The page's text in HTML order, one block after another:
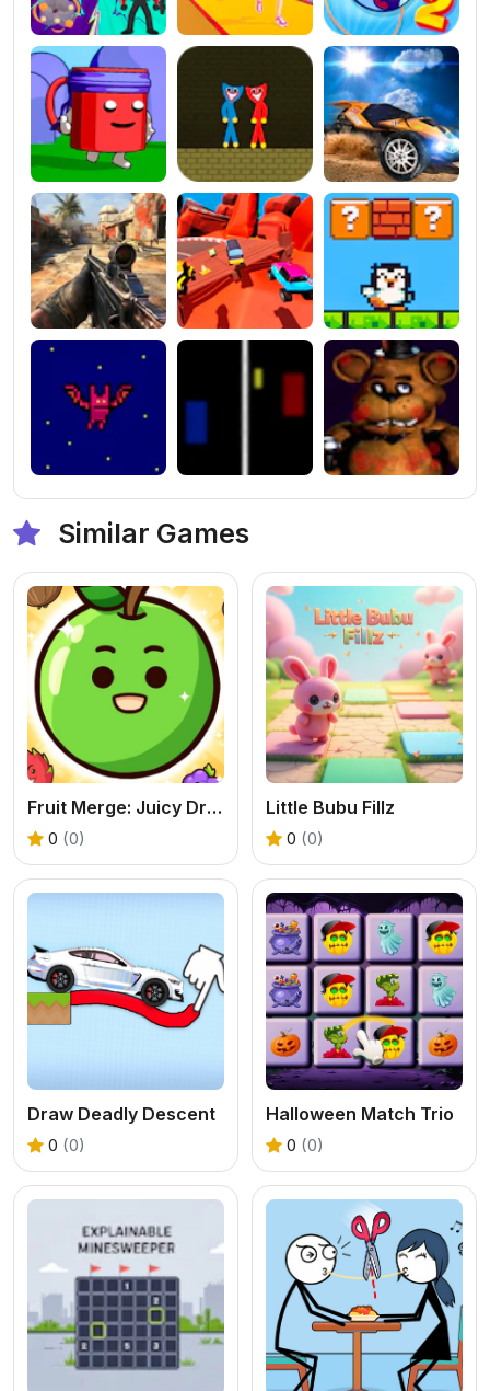
Similar Games
Fruit Merge: Juicy Drop Game
0 (0)
Little Bubu Fillz
0 (0)
Draw Deadly Descent
0 (0)
Halloween Match Trio
0 (0)